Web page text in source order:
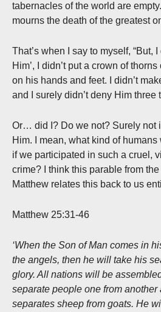
tabernacles of the world are
mourns the death of the greatest
That’s when I say to myself, “But,
Him’, I didn’t put a crown of
on his hands and feet. I didn’t
and I surely didn’t deny Him three
Or… did I? Do we not? Surely not
Him. I mean, what kind of
if we participated in such a cruel,
crime? I think this parable from
Matthew relates this back to us
Matthew 25:31-46
‘When the Son of Man comes in
the angels, then he will take his
glory. All nations will be
separate people one from another
separates sheep from goats. He